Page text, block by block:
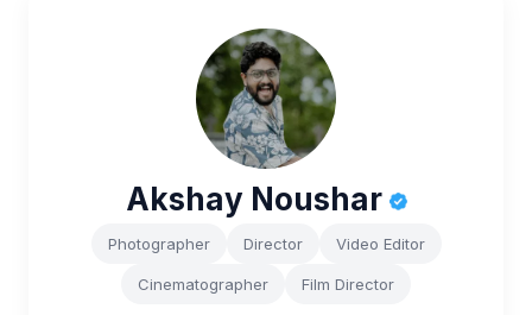
Akshay Noushar
Photographer Director Video Editor
Cinematographer Film Director